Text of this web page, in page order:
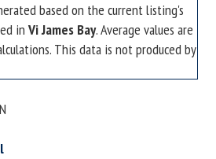
based on the current listing's
in Vi James Bay. Average values are
This data is not produced by